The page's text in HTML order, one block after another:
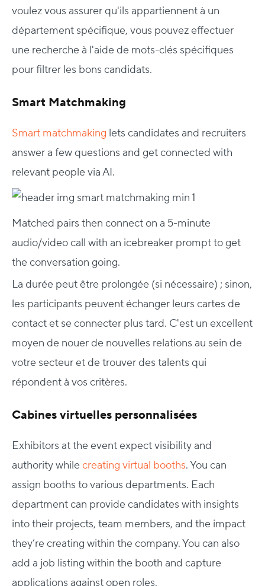
voulez vous assurer qu'ils appartiennent à un
département spécifique, vous pouvez effectuer
une recherche à l'aide de mots-clés spécifiques
pour filtrer les bons candidats.
Smart Matchmaking
Smart matchmaking lets candidates and recruiters
answer a few questions and get connected with
relevant people via AI.
Matched pairs then connect on a 5-minute
audio/video call with an icebreaker prompt to get
the conversation going.
La durée peut être prolongée (si nécessaire) ; sinon,
les participants peuvent échanger leurs cartes de
contact et se connecter plus tard. C'est un excellent
moyen de nouer de nouvelles relations au sein de
votre secteur et de trouver des talents qui
répondent à vos critères.
Cabines virtuelles personnalisées
Exhibitors at the event expect visibility and
authority while creating virtual booths. You can
assign booths to various departments. Each
department can provide candidates with insights
into their projects, team members, and the impact
they’re creating within the company. You can also
add a job listing within the booth and capture
applications against open roles.